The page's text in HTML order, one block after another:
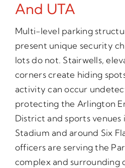
And UTA
Multi-level parking
present unique security
lots do not. Stairwells,
corners create hiding
activity can occur
protecting the Arlington
District and sports venues
Stadium and around Six
officers are serving the
complex and surrounding